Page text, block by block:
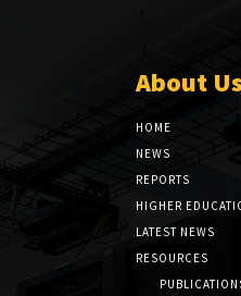
About
HOME
NEWS
REPORTS
HIGHER
LATEST NEWS
RESOURCES